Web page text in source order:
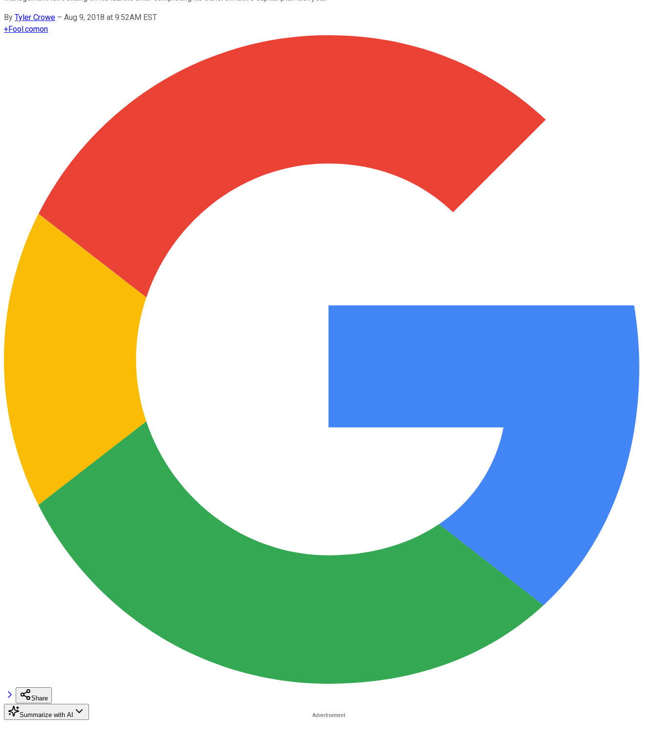
By Tyler Crowe – Aug 9, 2018 at 9:52AM EST
+Fool.comon
Share
Summarize with AI